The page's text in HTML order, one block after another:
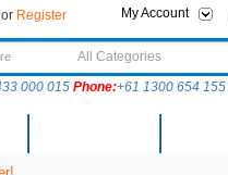
My Account
or Register
All Categories
000 015 Phone:+61 1300 654